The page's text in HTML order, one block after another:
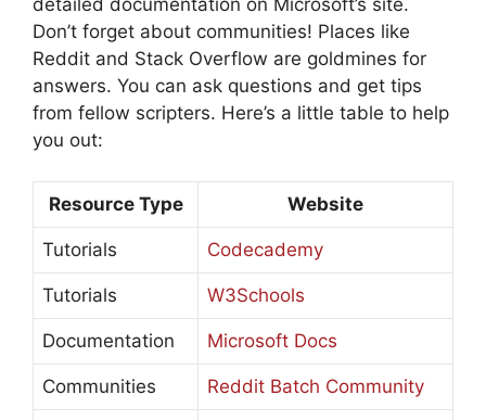
Don’t forget about communities! Places like
Reddit and Stack Overflow are goldmines for
answers. You can ask questions and get tips
from fellow scripters. Here’s a little table to help
you out:
Resource Type Website
Tutorials Codecademy
Tutorials W3Schools
Documentation Microsoft Docs
Communities Reddit Batch Community